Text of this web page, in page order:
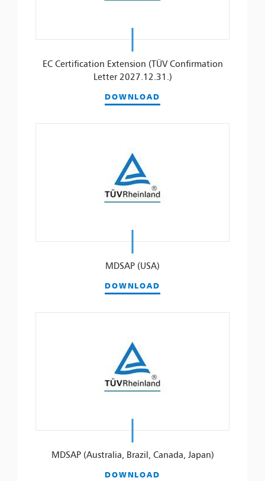
EC Certification Extension (TÜV Confirmation
Letter 2027.12.31.)
DOWNLOAD
MDSAP (USA)
DOWNLOAD
MDSAP (Australia, Brazil, Canada, Japan)
DOWNLOAD